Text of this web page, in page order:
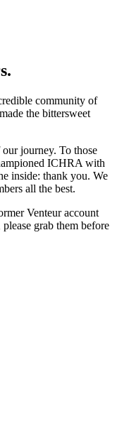
community of
the bittersweet
journey. To those
ICHRA with
inside: thank you. We
all the best.
Venteur account
grab them before